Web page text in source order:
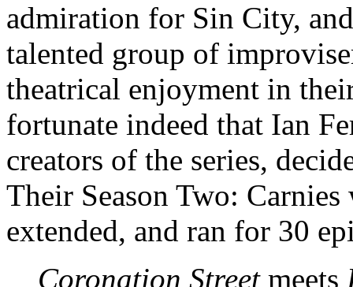
admiration for Sin City,
talented group of
theatrical enjoyment in
fortunate indeed that Ian
creators of the series,
Their Season Two:
extended, and ran for 30
Coronation Street meets